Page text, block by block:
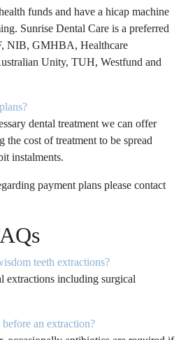
funds and have a hicap machine
Sunrise Dental Care is a preferred
NIB, GMHBA, Healthcare
Unity, TUH, Westfund and
dental treatment we can offer
the cost of treatment to be spread
instalments.
payment plans please contact
teeth extractions?
extractions including surgical
an extraction?